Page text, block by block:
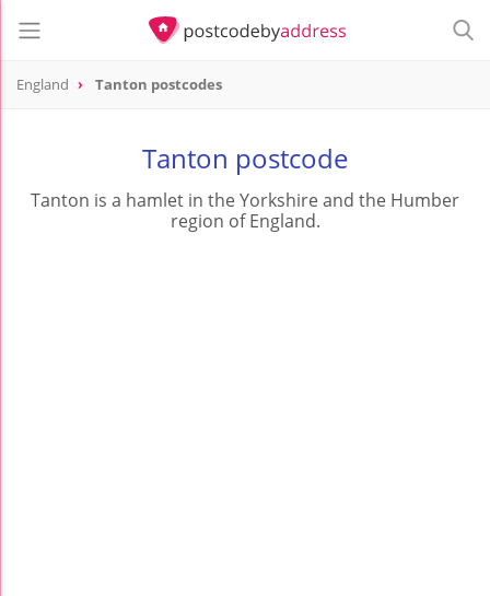
England Tanton postcodes
Tanton postcode
Tanton is a hamlet in the Yorkshire and the Humber
region of England.